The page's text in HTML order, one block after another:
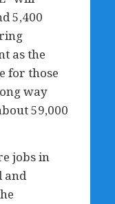
5,400
as the
for those
way
59,000
jobs in
and